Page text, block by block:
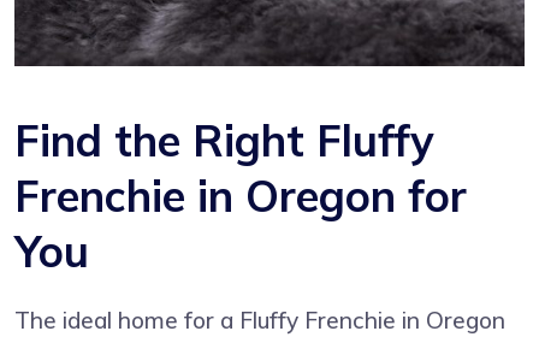
Find the Right Fluffy
Frenchie in Oregon for
You
The ideal home for a Fluffy Frenchie in Oregon